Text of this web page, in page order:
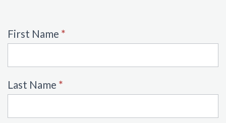
Ebook
First Name *
Last Name *